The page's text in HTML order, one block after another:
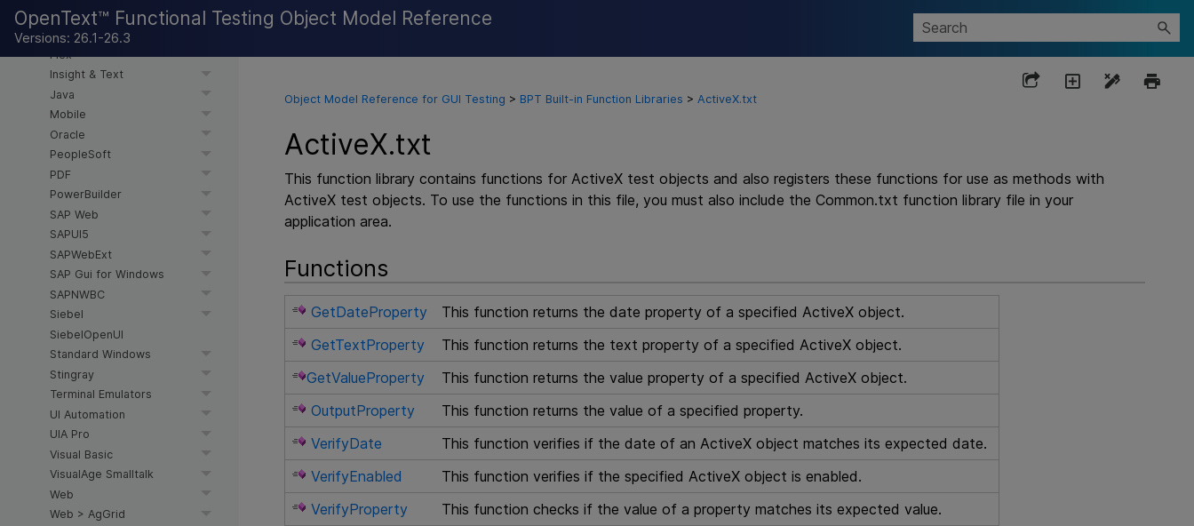
OpenText™ Functional Testing Object Model Reference
Versions: 26.1-26.3
AI-based Testing
Delphi
Flex
Insight & Text
Java
Mobile
Oracle
PeopleSoft
PDF
PowerBuilder
SAP Web
SAPUI5
SAPWebExt
SAP Gui for Windows
SAPNWBC
Siebel
SiebelOpenUI
Standard Windows
Stingray
Terminal Emulators
UI Automation
UIA Pro
Visual Basic
VisualAge Smalltalk
Web
Web > AgGrid
Object Model Reference for GUI Testing > BPT Built-in Function Libraries > ActiveX.txt
ActiveX.txt
This function library contains functions for ActiveX test objects and also registers these functions for use as methods with
ActiveX test objects. To use the functions in this file, you must also include the Common.txt function library file in your
application area.
Functions
GetDateProperty
This function returns the date property of a specified ActiveX object.
GetTextProperty
This function returns the text property of a specified ActiveX object.
GetValueProperty
This function returns the value property of a specified ActiveX object.
OutputProperty
This function returns the value of a specified property.
VerifyDate
This function verifies if the date of an ActiveX object matches its expected date.
VerifyEnabled
This function verifies if the specified ActiveX object is enabled.
VerifyProperty
This function checks if the value of a property matches its expected value.